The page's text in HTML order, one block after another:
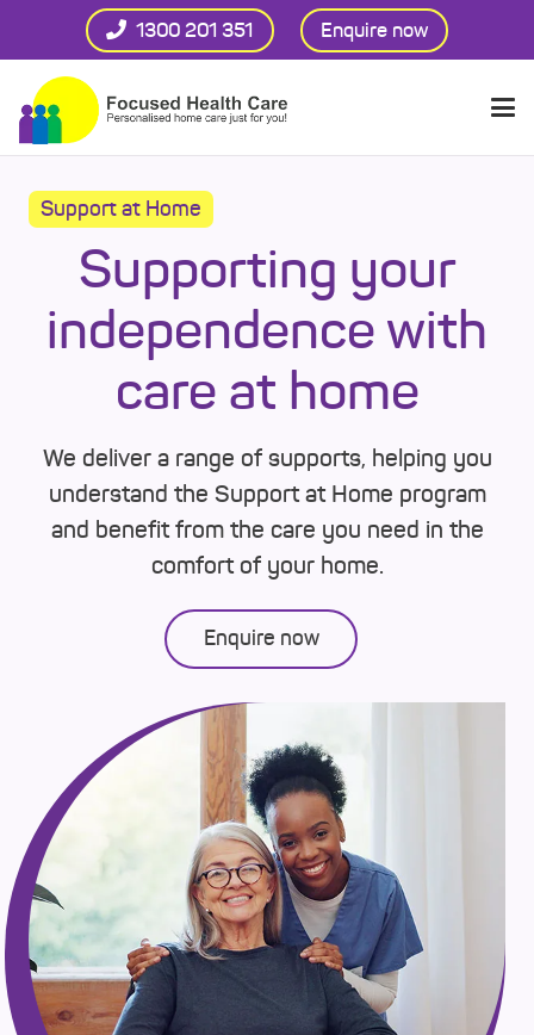
1300 201 351 Enquire now
Support at Home
Supporting your
independence with
care at home
We deliver a range of supports, helping you
understand the Support at Home program
and benefit from the care you need in the
comfort of your home.
Enquire now